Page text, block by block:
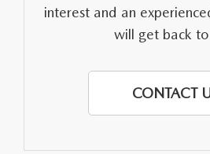
interest and an
will get back
CONTACT